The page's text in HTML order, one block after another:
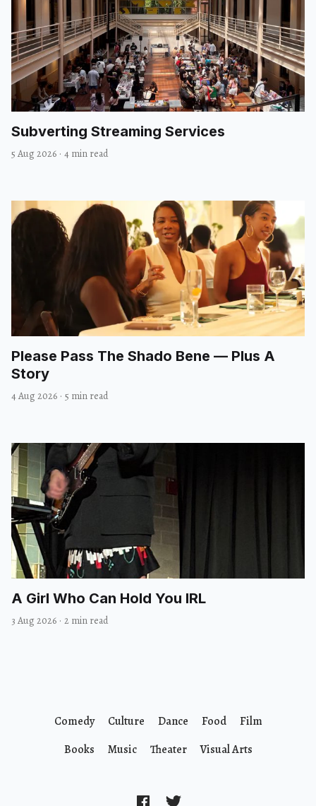
Subverting Streaming Services
5 Aug 2026 · 4 min read
Please Pass The Shado Bene — Plus A
Story
4 Aug 2026 · 5 min read
A Girl Who Can Hold You IRL
3 Aug 2026 · 2 min read
Comedy Culture Dance Food
Film
Books
Music Theater Visual Arts